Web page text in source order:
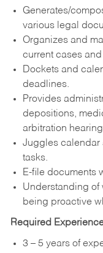
Generates/
various legal
Organizes and
current cases
Dockets and
deadlines.
Provides
depositions,
arbitration
Juggles calendar
tasks.
E-file documents
Understanding of
being proactive
Required
3 – 5 years of